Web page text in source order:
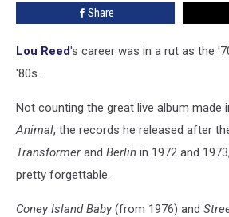
Share
Lou Reed's career was in a rut as the
'80s.
Not counting the great live album made
Animal, the records he released after
Transformerand Berlin in 1972 and
pretty forgettable.
Coney Island Baby (from 1976) and